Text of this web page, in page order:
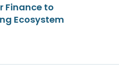
Finance to
Ecosystem